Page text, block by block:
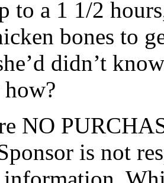
to a 1 1/2
bones to
didn’t
NO
is not